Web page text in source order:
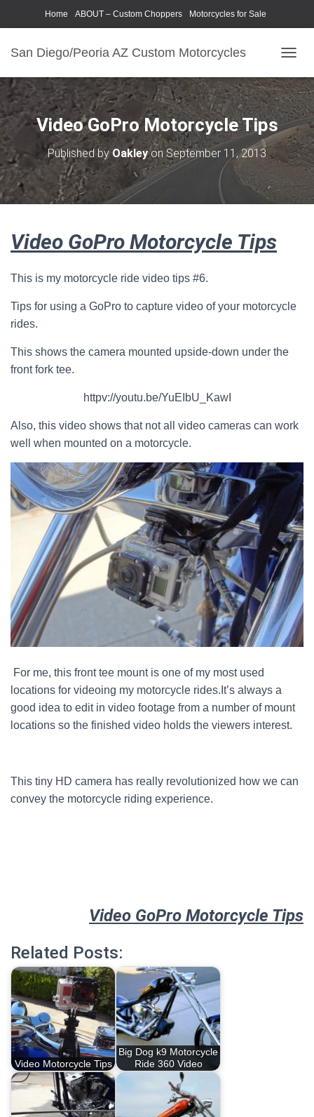
Home ABOUT – Custom Choppers Motorcycles for Sale
San Diego/Peoria AZ Custom Motorcycles
O
G
G
L
E
N
A
I
G
Video GoPro Motorcycle Tips
Published byOakleyonSeptember 11, 2013
Video GoPro Motorcycle Tips
This is my motorcycle ride video tips #6.
Tips for using a GoPro to capture video of your motorcycle
rides.
This shows the camera mounted upside-down under the
front fork tee.
httpv://youtu.be/YuEIbU_KawI
Also, this video shows that not all video cameras can work
well when mounted on a motorcycle.
For me, this front tee mount is one of my most used
locations for videoing my motorcycle rides. It’s always a
good idea to edit in video footage from a number of mount
locations so the finished video holds the viewers interest.
This tiny HD camera has really revolutionized how we can
convey the motorcycle riding experience.
Video GoPro Motorcycle Tips
Related Posts:
Video Motorcycle Tips
Big Dog k9 Motorcycle
Ride 360 Video